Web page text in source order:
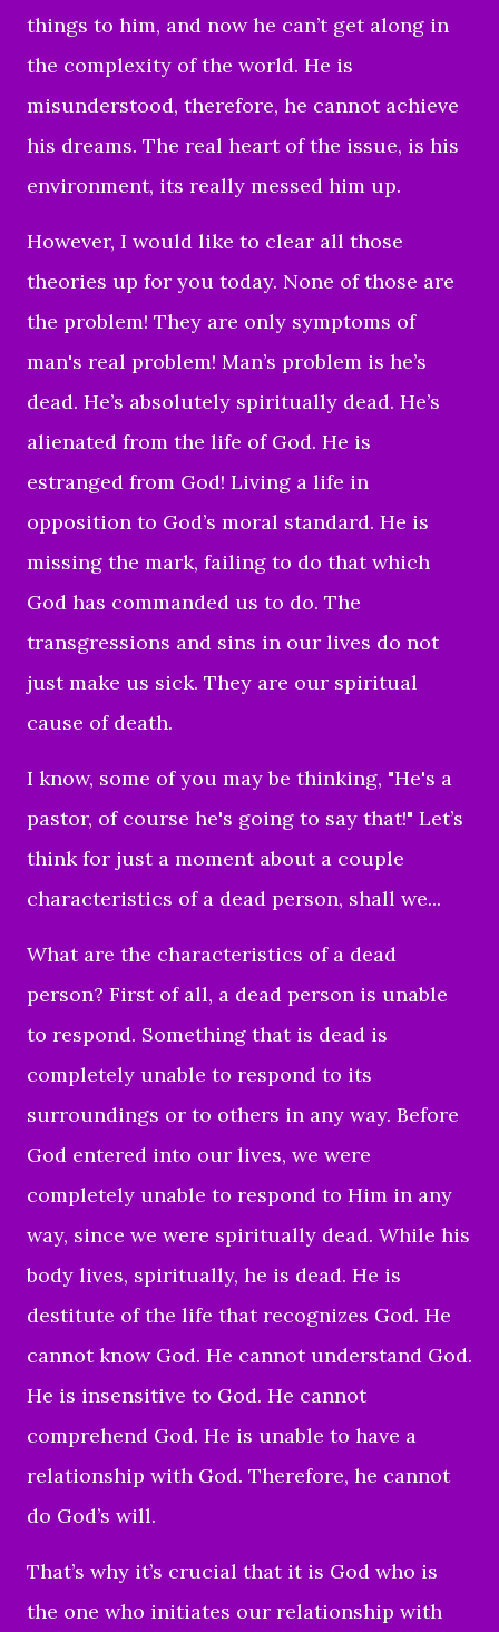
things to him, and now he can’t get along in
the complexity of the world. He is
misunderstood, therefore, he cannot achieve
his dreams. The real heart of the issue, is his
environment, its really messed him up.
However, I would like to clear all those
theories up for you today. None of those are
the problem! They are only symptoms of
man's real problem! Man’s problem is he’s
dead. He’s absolutely spiritually dead. He’s
alienated from the life of God. He is
estranged from God! Living a life in
opposition to God’s moral standard. He is
missing the mark, failing to do that which
God has commanded us to do. The
transgressions and sins in our lives do not
just make us sick. They are our spiritual
cause of death.
I know, some of you may be thinking, "He's a
pastor, of course he's going to say that!" Let’s
think for just a moment about a couple
characteristics of a dead person, shall we...
What are the characteristics of a dead
person? First of all, a dead person is unable
to respond. Something that is dead is
completely unable to respond to its
surroundings or to others in any way. Before
God entered into our lives, we were
completely unable to respond to Him in any
way, since we were spiritually dead. While his
body lives, spiritually, he is dead. He is
destitute of the life that recognizes God. He
cannot know God. He cannot understand God.
He is insensitive to God. He cannot
comprehend God. He is unable to have a
relationship with God. Therefore, he cannot
do God’s will.
That’s why it’s crucial that it is God who is
the one who initiates our relationship with